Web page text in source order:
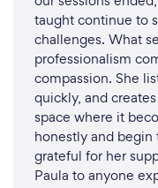
taught continue to
challenges. What
professionalism
compassion. She
quickly, and
space where it
honestly and begin
grateful for her
Paula to anyone